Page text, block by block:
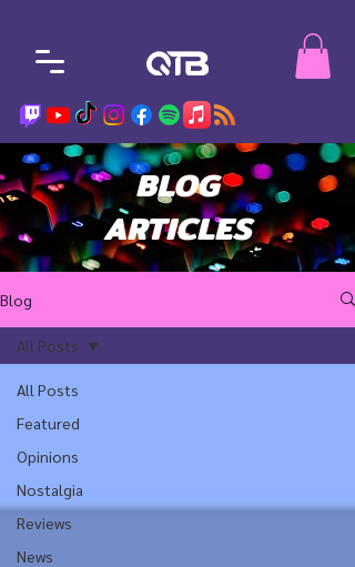
BLOG
ARTICLES
Blog
All Posts
Featured
Opinions
Nostalgia
Reviews
News
All Posts